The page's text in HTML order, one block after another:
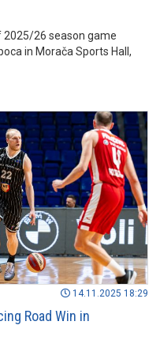
2025/26 season game
in Morača Sports Hall,
14.11.2025 18:29
Road Win in